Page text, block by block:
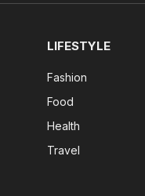
LIFESTYLE
Fashion
Food
Health
Travel